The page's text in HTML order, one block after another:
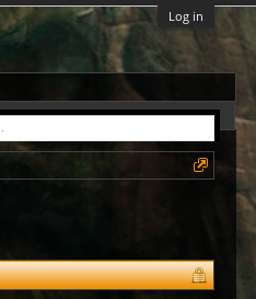
Log in